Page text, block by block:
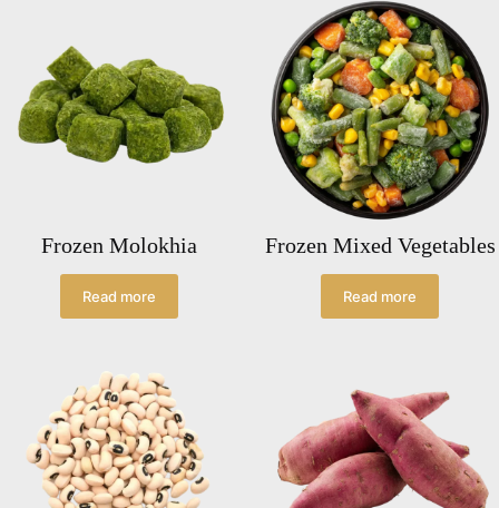
Frozen Molokhia
Read more
Frozen Mixed Vegetables
Read more